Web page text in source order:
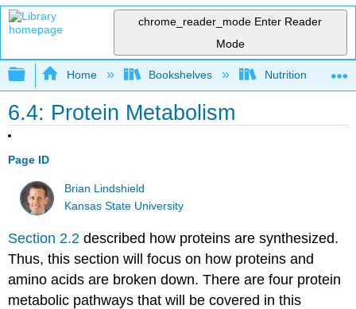
chrome_reader_mode Enter Reader
Mode
Expand/collapse global hierarchy
Home Bookshelves Nutrition
6.4: Protein Metabolism
Page ID
Brian Lindshield
Kansas State University
Section 2.2 described how proteins are synthesized.
Thus, this section will focus on how proteins and
amino acids are broken down. There are four protein
metabolic pathways that will be covered in this